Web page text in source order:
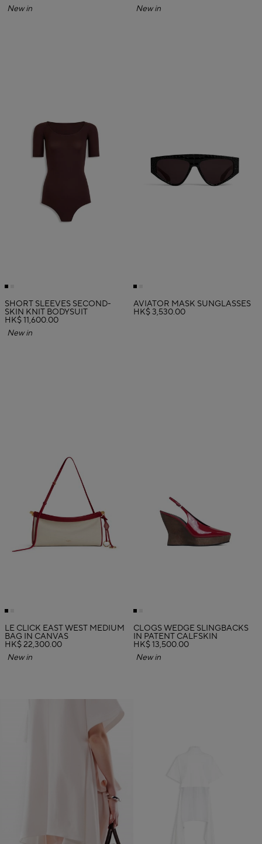
New in
New in
SHORT SLEEVES SECOND-
SKIN KNIT BODYSUIT
HK$ 11,600.00
New in
AVIATOR MASK SUNGLASSES
HK$ 3,530.00
LE CLICK EAST WEST MEDIUM
BAG IN CANVAS
HK$ 22,300.00
New in
CLOGS WEDGE SLINGBACKS
IN PATENT CALFSKIN
HK$ 13,500.00
New in